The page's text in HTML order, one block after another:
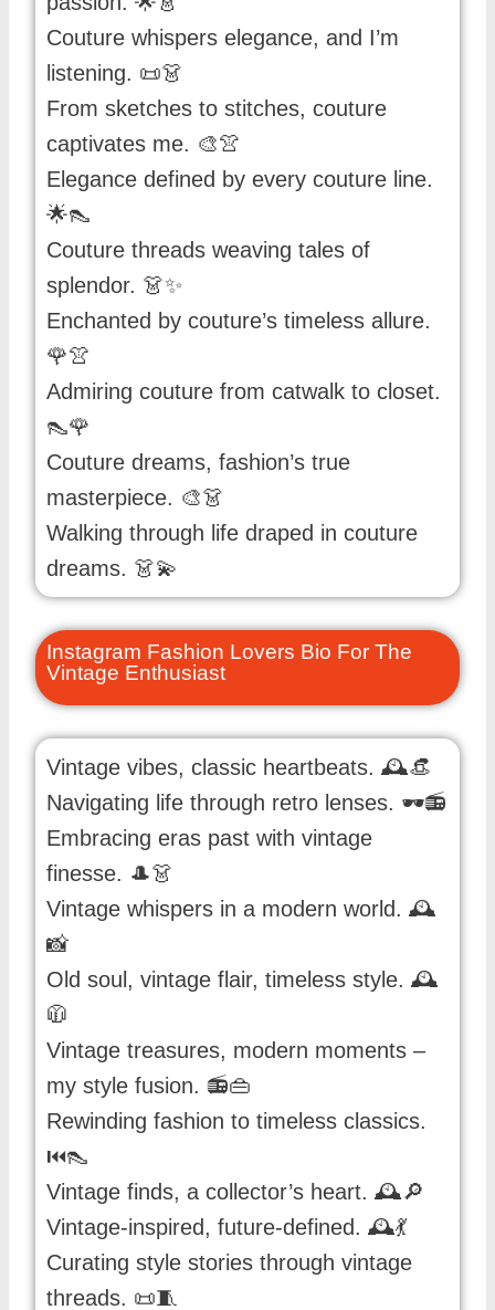
Couture whispers elegance, and I’m
listening. 📜👗
From sketches to stitches, couture
captivates me. 🎨👚
Elegance defined by every couture line.
🌟👠
Couture threads weaving tales of
splendor. 👗✨
Enchanted by couture’s timeless allure.
🌹👚
Admiring couture from catwalk to closet.
👠🌹
Couture dreams, fashion’s true
masterpiece. 🎨👗
Walking through life draped in couture
dreams. 👗💫
Instagram Fashion Lovers Bio For The
Vintage Enthusiast
Vintage vibes, classic heartbeats. 🕰️👒
Navigating life through retro lenses. 🕶️📻
Embracing eras past with vintage
finesse. 🎩👗
Vintage whispers in a modern world. 🕰️
📸
Old soul, vintage flair, timeless style. 🕰️
🧥
Vintage treasures, modern moments –
my style fusion. 📻👜
Rewinding fashion to timeless classics.
⏮️👠
Vintage finds, a collector’s heart. 🕰️🔎
Vintage-inspired, future-defined. 🕰️💃
Curating style stories through vintage
threads. 📜🧵